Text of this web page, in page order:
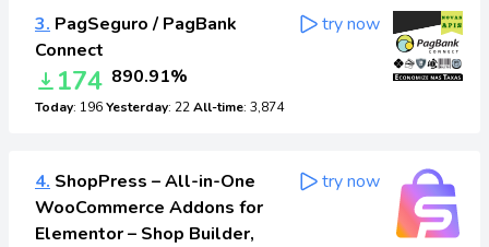
3. PagSeguro / PagBank
Connect
174 890.91%
Today: 196Yesterday: 22All-time: 3,874
try now
4. ShopPress – All-in-One
WooCommerce Addons for
Elementor – Shop Builder,
try now